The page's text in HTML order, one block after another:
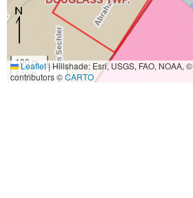
100 m
500 ft
Leaflet|Hillshade: Esri, USGS, FAO, NOAA, ©
contributors ©CARTO